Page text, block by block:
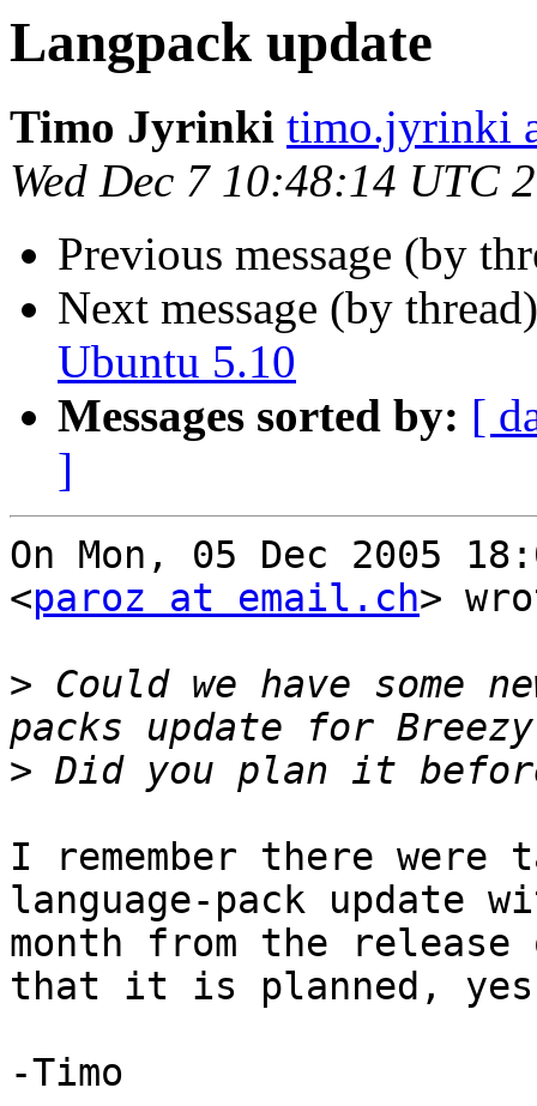
Langpack update
Timo Jyrinki timo.jyrinki
Wed Dec 7 10:48:14 UTC
Previous message (by
Next message (by
Ubuntu 5.10
Messages sorted by: [
]
On Mon, 05 Dec 2005
<paroz at email.ch>
> Could we have some
>
I remember there
language-pack update
month from the
that it is planned,
-Timo